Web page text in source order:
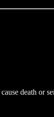
death or